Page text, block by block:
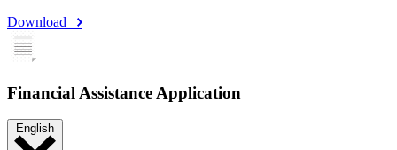
Download
Financial Assistance Application
English